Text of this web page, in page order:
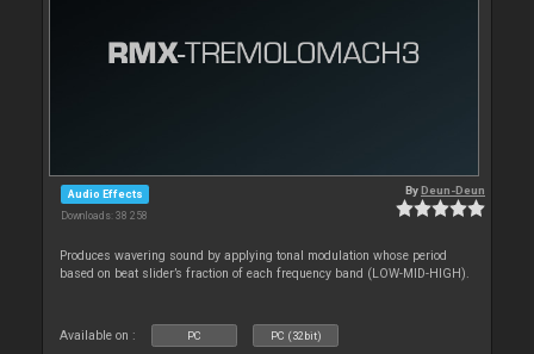
Audio Effects
Downloads: 38 258
ByDeun-Deun
Produces wavering sound by applying tonal modulation whose period
based on beat slider’s fraction of each frequency band (LOW-MID-HIGH).
Available on : PC PC (32bit)